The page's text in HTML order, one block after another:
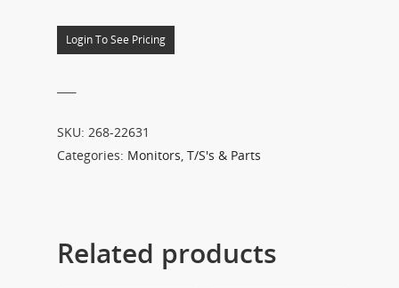
Login To See Pricing
SKU: 268-22631
Categories: Monitors, T/S's & Parts
Related products